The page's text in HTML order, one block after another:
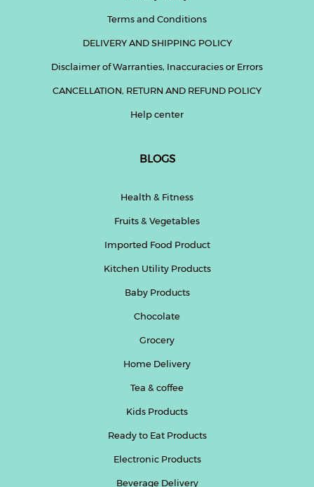
Terms and Conditions
DELIVERY AND SHIPPING POLICY
Disclaimer of Warranties, Inaccuracies or Errors
CANCELLATION, RETURN AND REFUND POLICY
Help center
BLOGS
Health & Fitness
Fruits & Vegetables
Imported Food Product
Kitchen Utility Products
Baby Products
Chocolate
Grocery
Home Delivery
Tea & coffee
Kids Products
Ready to Eat Products
Electronic Products
Beverage Delivery